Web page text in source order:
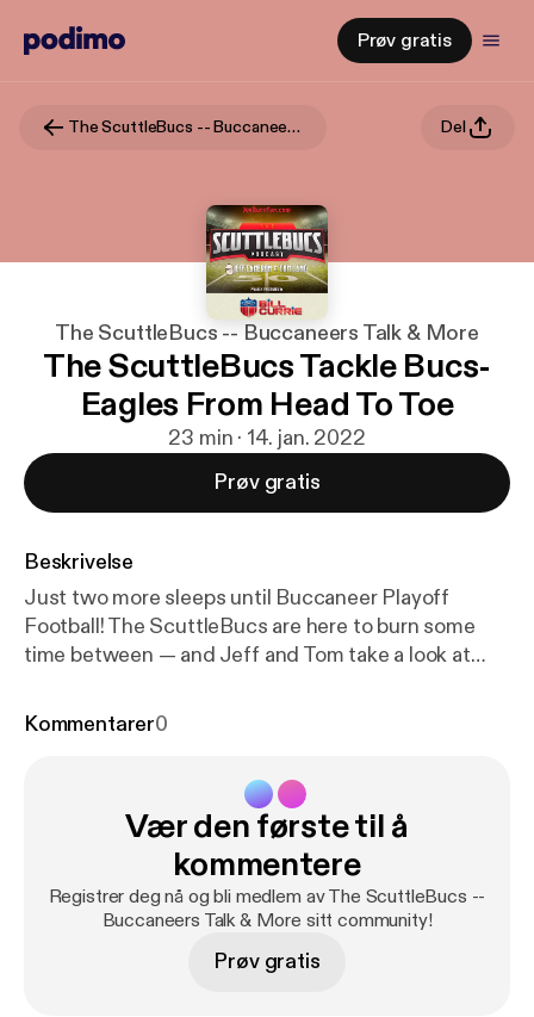
Prøv gratis
The ScuttleBucs -- Buccaneers Talk & More Del
The ScuttleBucs -- Buccaneers Talk & More
The ScuttleBucs Tackle Bucs-
Eagles From Head To Toe
23 min · 14. jan. 2022
Prøv gratis
Beskrivelse
Just two more sleeps until Buccaneer Playoff
Football! The ScuttleBucs are here to burn some
time between — and Jeff and Tom take a look at
injury information, scheme, keys to the game […]
22/01/the-scuttlebucs-tackle-bucs-eagles-from-h
ead-to-toe/] appeared first on JoeBucsFan.com [
tps://www.joebucsfan.com].
Kommentarer0
Vær den første til å
kommentere
Registrer deg nå og bli medlem av The ScuttleBucs --
Buccaneers Talk & More sitt community!
Prøv gratis